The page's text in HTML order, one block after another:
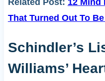
Related Post: 12 Mind
That Turned Out To
Schindler’s
Williams’